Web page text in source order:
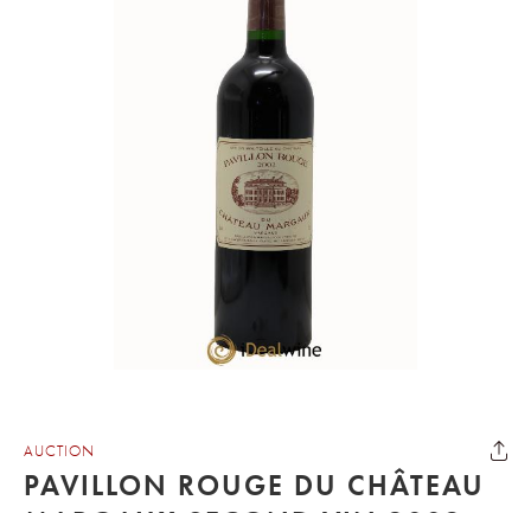
AUCTION
PAVILLON ROUGE DU CHÂTEAU